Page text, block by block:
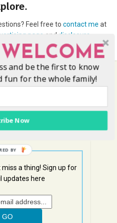
Feel free to contact me at
page and disclosure
with Us!
miss a thing! Sign up for
updates here
and be the first to know
fun for the whole family!
Now
BY